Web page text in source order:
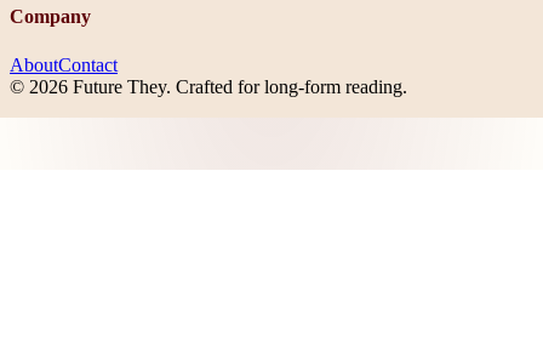
Company
AboutContact
© 2026 Future They. Crafted for long-form reading.